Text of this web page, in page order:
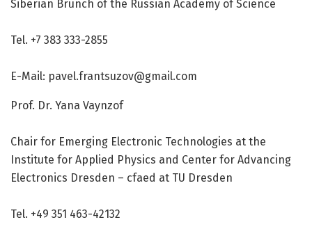
Siberian Brunch of the Russian Academy of Science
Tel. +7 383 333-2855
E-Mail: pavel.frantsuzov@gmail.com
Prof. Dr. Yana Vaynzof
Chair for Emerging Electronic Technologies at the
Institute for Applied Physics and Center for Advancing
Electronics Dresden – cfaed at TU Dresden
Tel. +49 351 463-42132